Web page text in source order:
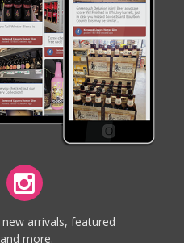
arrivals, featured
more.